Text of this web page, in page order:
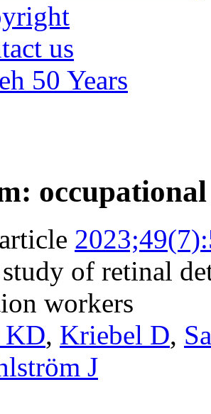
us
50 Years
occupational
of retinal
workers
KD, Kriebel D,
J